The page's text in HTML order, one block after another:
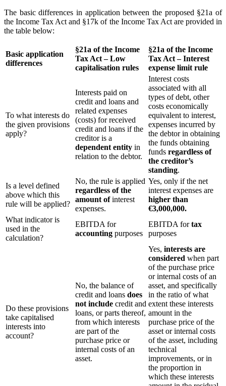
The basic differences in application between the proposed §21a of
the Income Tax Act and §17k of the Income Tax Act are provided in
the table below:
Basic application
differences
§21a of the Income
Tax Act – Low
capitalisation rules
§21a of the Income
Tax Act – Interest
expense limit rule
To what interests do
the given provisions
apply?
Interests paid on
credit and loans and
related expenses
(costs) for received
credit and loans if the
creditor is a
dependent entity in
relation to the debtor.
Interest costs
associated with all
types of debt, other
costs economically
equivalent to interest,
expenses incurred by
the debtor in obtaining
the funds obtaining
funds regardless of
the creditor’s
standing.
Is a level defined
above which this
rule will be applied?
No, the rule is applied
regardless of the
amount ofinterest
expenses.
Yes, only if the net
interest expenses are
higher than
€3,000,000.
What indicator is
used in the
calculation?
EBITDA for
accounting purposes
EBITDA fortax
purposes
Do these provisions
take capitalised
interests into
account?
No, the balance of
credit and loans does
not include credit and
loans, or parts thereof,
from which interests
are part of the
purchase price or
internal costs of an
asset.
Yes, interests are
considered when part
of the purchase price
or internal costs of an
asset, and specifically
in the ratio of what
extent these interests
amount in the
purchase price of the
asset or internal costs
of the asset, including
technical
improvements, or in
the proportion in
which these interests